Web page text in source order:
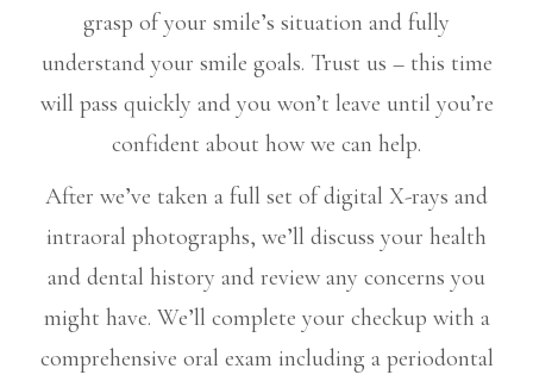
grasp of your smile’s situation and fully
understand your smile goals. Trust us – this time
will pass quickly and you won’t leave until you’re
confident about how we can help.
After we’ve taken a full set of digital X-rays and
intraoral photographs, we’ll discuss your health
and dental history and review any concerns you
might have. We’ll complete your checkup with a
comprehensive oral exam including a periodontal